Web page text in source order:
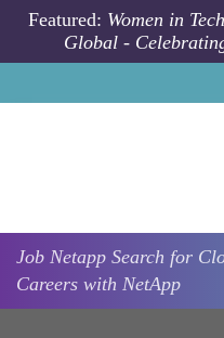
Skip to main content
Featured: Women in
Global -
Job Netapp Search for
Careers with NetApp